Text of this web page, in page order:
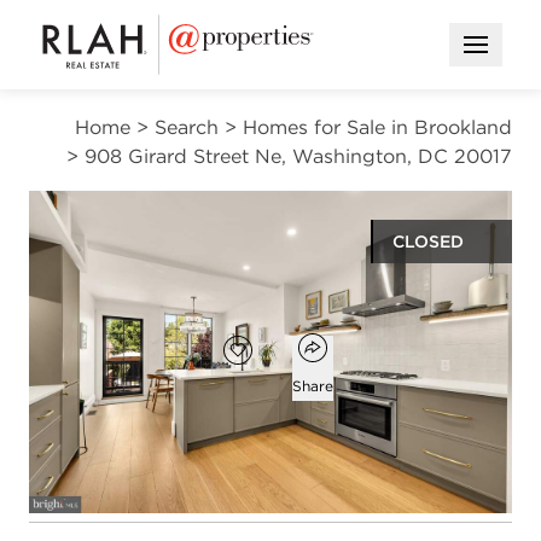
Open
Home > Search > Homes for Sale in Brookland
> 908 Girard Street Ne, Washington, DC 20017
CLOSED
Open photo gallery modal
$751,000
Add to favorites
Favorite
Open popover
Share
2
beds
2
baths
1,576
square ft